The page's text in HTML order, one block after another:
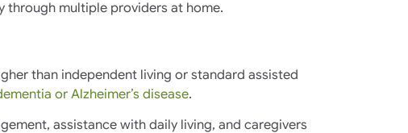
through multiple providers at home.
than independent living or standard assisted
or Alzheimer’s disease.
assistance with daily living, and caregivers